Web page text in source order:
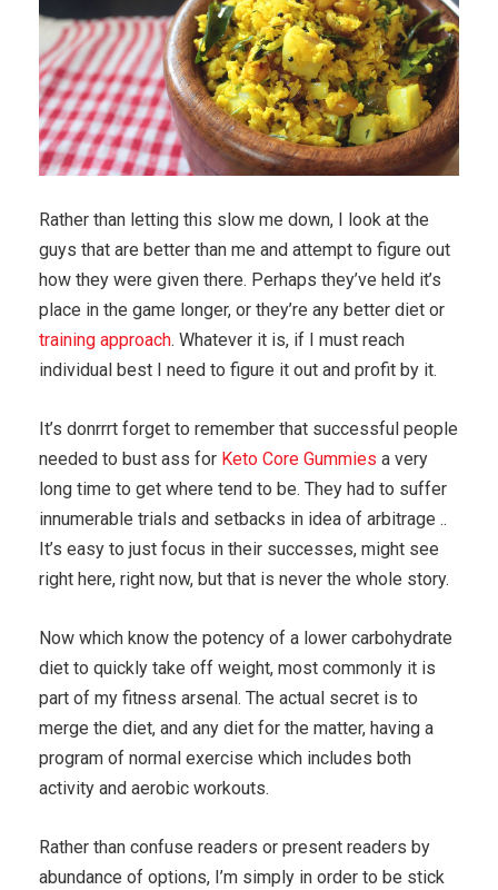
Rather than letting this slow me down, I look at the
guys that are better than me and attempt to figure out
how they were given there. Perhaps they’ve held it’s
place in the game longer, or they’re any better diet or
training approach. Whatever it is, if I must reach
individual best I need to figure it out and profit by it.
It’s donrrrt forget to remember that successful people
needed to bust ass for Keto Core Gummies a very
long time to get where tend to be. They had to suffer
innumerable trials and setbacks in idea of arbitrage ..
It’s easy to just focus in their successes, might see
right here, right now, but that is never the whole story.
Now which know the potency of a lower carbohydrate
diet to quickly take off weight, most commonly it is
part of my fitness arsenal. The actual secret is to
merge the diet, and any diet for the matter, having a
program of normal exercise which includes both
activity and aerobic workouts.
Rather than confuse readers or present readers by
abundance of options, I’m simply in order to be stick